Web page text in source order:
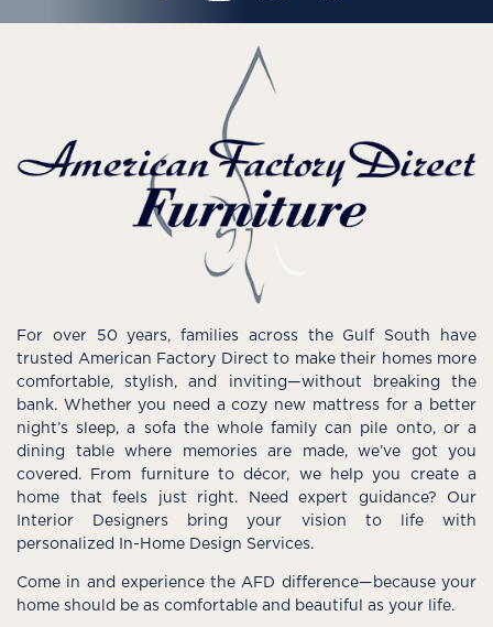
For over 50 years, families across the Gulf South have
trusted American Factory Direct to make their homes more
comfortable, stylish, and inviting—without breaking the
bank. Whether you need a cozy new mattress for a better
night’s sleep, a sofa the whole family can pile onto, or a
dining table where memories are made, we’ve got you
covered. From furniture to décor, we help you create a
home that feels just right. Need expert guidance? Our
Interior Designers bring your vision to life with
personalized In-Home Design Services.
Come in and experience the AFD difference—because your
home should be as comfortable and beautiful as your life.